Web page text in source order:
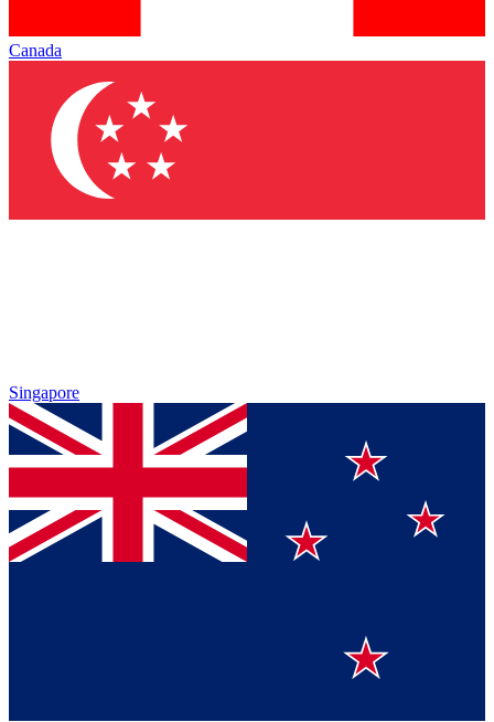
Canada
Singapore